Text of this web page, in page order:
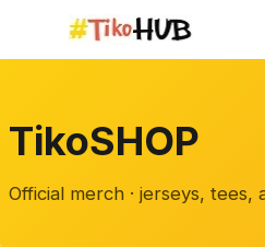
TikoSHOP
Official merch · jerseys, tees,